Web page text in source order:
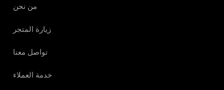
من نحن
زيارة المتجر
تواصل معنا
خدمة العملاء